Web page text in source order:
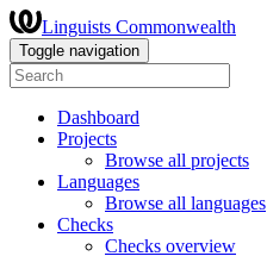
Linguists Commonwealth
Toggle navigation
Dashboard
Projects
Browse all projects
Languages
Browse all languages
Checks
Checks overview